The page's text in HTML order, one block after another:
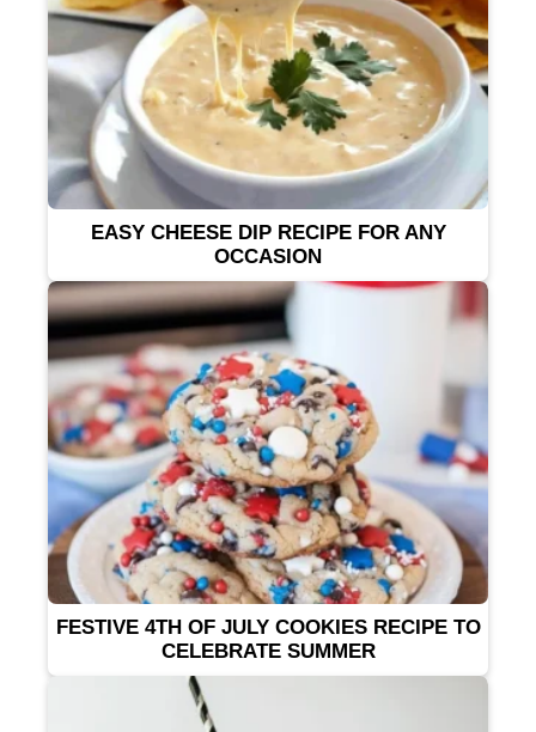
EASY CHEESE DIP RECIPE FOR ANY
OCCASION
FESTIVE 4TH OF JULY COOKIES RECIPE TO
CELEBRATE SUMMER